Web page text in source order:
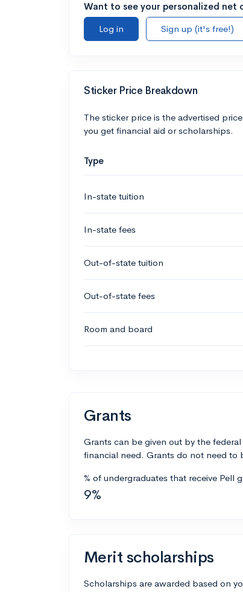
Want to see your personalized net
Log in
Sign up (it's free!)
Sticker Price Breakdown
The sticker price is the advertised
you get financial aid or scholarships.
Type
In-state tuition
In-state fees
Out-of-state tuition
Out-of-state fees
Room and board
Grants
Grants can be given out by the
financial need. Grants do not need to
% of undergraduates that receive Pell
9%
Merit scholarships
Scholarships are awarded based on